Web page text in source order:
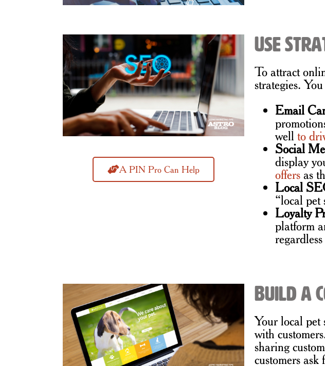
A PIN Pro Can Help
Use
To attract
strategies.
Email
wellto
Social
display
offers as
Local
“local pet
Loyalty
platform
Build a
Your local pet
with
sharing
customers